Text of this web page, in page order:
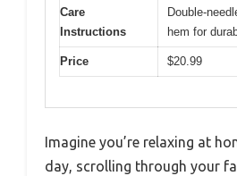
Care
Instructions
Double-
hem for
Price $20.99
Imagine you’re relaxing at
day, scrolling through your